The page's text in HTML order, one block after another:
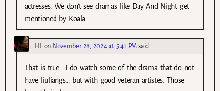
actresses. We don’t see dramas like Day And Night get
mentioned by Koala.
HLon November 28, 2024 at 5:41 PM said:
That is true… I do watch some of the drama that do not
have liuliangs… but with good veteran artistes. Those